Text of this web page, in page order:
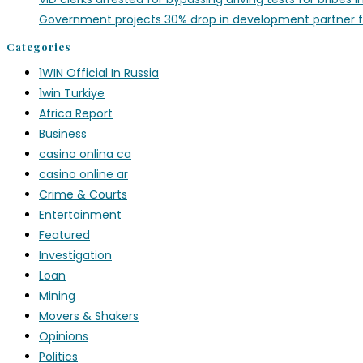
Government projects 30% drop in development partner
Categories
1WIN Official In Russia
1win Turkiye
Africa Report
Business
casino onlina ca
casino online ar
Crime & Courts
Entertainment
Featured
Investigation
Loan
Mining
Movers & Shakers
Opinions
Politics